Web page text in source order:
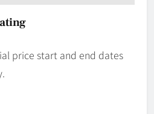
price start and end dates